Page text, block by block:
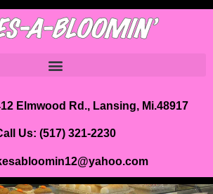
Elmwood Rd., Lansing, Mi.48917
Us: (517) 321-2230